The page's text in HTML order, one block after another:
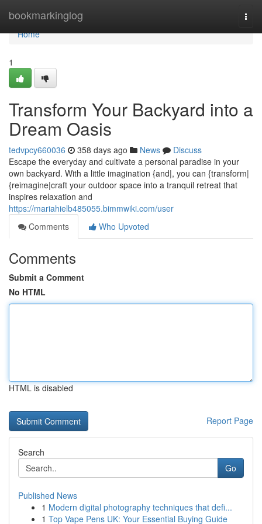
bookmarkinglog
Home
Home
1
Transform Your Backyard into a
Dream Oasis
tedvpcy660036 358 days ago News
Discuss
Escape the everyday and cultivate a personal paradise in your
own backyard. With a little imagination {and|, you can {transform|
{reimagine|craft your outdoor space into a tranquil retreat that
inspires relaxation and
https://mariahielb485055.bimmwiki.com/user
Comments
Who Upvoted
Comments
Submit a Comment
No HTML
HTML is disabled
Report Page
Search
Go
Published News
1 Modern digital photography techniques that defi...
1 Top Vape Pens UK: Your Essential Buying Guide